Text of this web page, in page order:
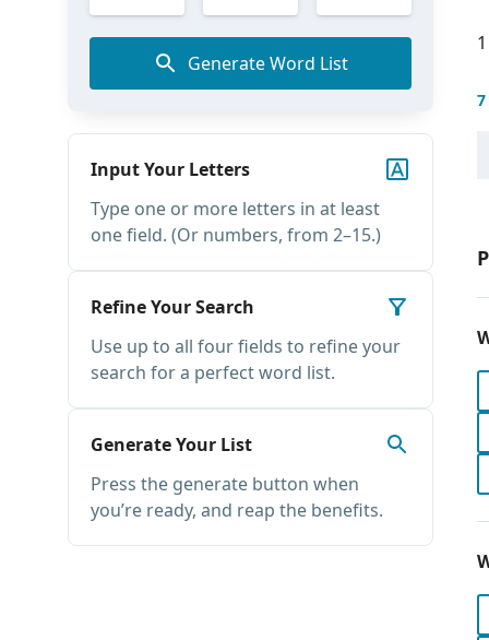
Generate Word List
Input Your Letters
Type one or more letters in at least
one field. (Or numbers, from 2–15.)
Refine Your Search
Use up to all four fields to refine your
search for a perfect word list.
Generate Your List
Press the generate button when
you’re ready, and reap the benefits.